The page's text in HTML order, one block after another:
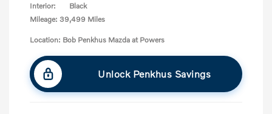
Interior:
Black
Mileage: 39,499 Miles
Location: Bob Penkhus Mazda at Powers
Unlock Penkhus Savings